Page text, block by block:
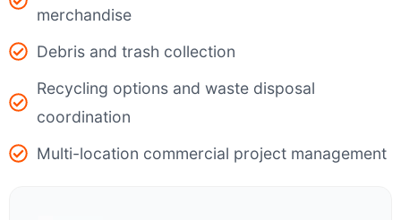
merchandise
Debris and trash collection
Recycling options and waste disposal
coordination
Multi-location commercial project management